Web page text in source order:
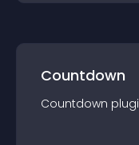
Countdown
Countdown